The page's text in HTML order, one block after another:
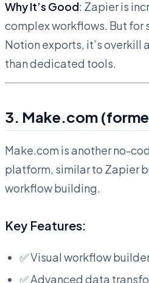
Why It’s Good: Zapier is
complex workflows. But for
Notion exports, it’s overkill
than dedicated tools.
3. Make.com
Make.com is another no-
platform, similar to Zapier
workflow building.
Key Features:
✅ Visual workflow
✅ Advanced data